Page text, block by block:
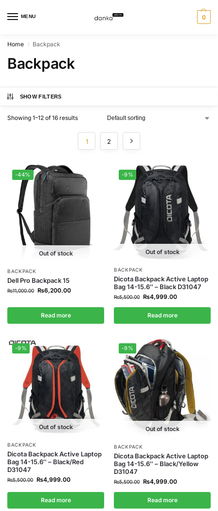
MENU 0
Home / Backpack
Backpack
SHOW FILTERS
Showing 1–12 of 16 results
1 2
-44%
Out of stock
BACKPACK
Dell Pro Backpack 15
₨11,000.00 ₨6,200.00
Read more
-9%
Out of stock
BACKPACK
Dicota Backpack Active Laptop
Bag 14-15.6″ – Black D31047
₨5,500.00 ₨4,999.00
Read more
-9%
Out of stock
BACKPACK
Dicota Backpack Active Laptop
Bag 14-15.6″ – Black/Red
D31047
₨5,500.00 ₨4,999.00
Read more
-9%
Out of stock
BACKPACK
Dicota Backpack Active Laptop
Bag 14-15.6″ – Black/Yellow
D31047
₨5,500.00 ₨4,999.00
Read more